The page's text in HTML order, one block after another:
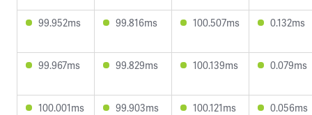
99.952ms 99.816ms 100.507ms 0.132ms
99.967ms 99.829ms 100.139ms 0.079ms
100.001ms 99.903ms 100.121ms 0.056ms